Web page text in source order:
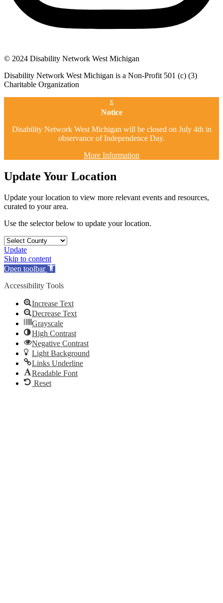
© 2024 Disability Network West Michigan
Disability Network West Michigan is a Non-Profit 501 (c) (3)
Charitable Organization
x
Notice
Disability Network West Michigan will be closed on July 4th in
observance of Independence Day.
More Information
Update Your Location
Update your location to view more relevant events and resources,
curated to your area.
Use the selector below to update your location.
Update
Skip to content
Open toolbar
Accessibility Tools
Increase Text
Decrease Text
Grayscale
High Contrast
Negative Contrast
Light Background
Links Underline
Readable Font
Reset